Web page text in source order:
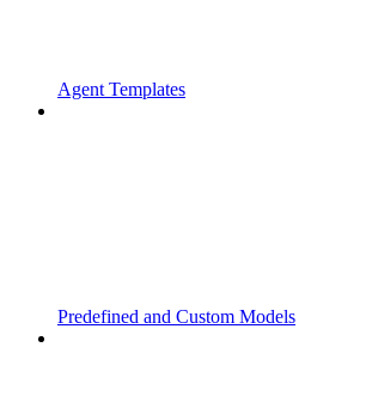
Agent Templates
Predefined and Custom Models